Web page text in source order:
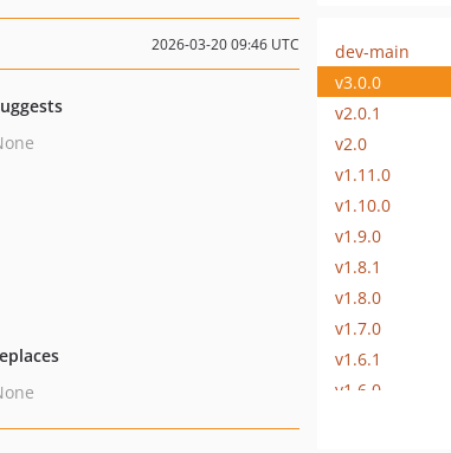
2026-03-20 09:46 UTC
dev-main
v3.0.0
v2.0.1
v2.0
v1.11.0
v1.10.0
v1.9.0
v1.8.1
v1.8.0
v1.7.0
v1.6.1
v1.6.0